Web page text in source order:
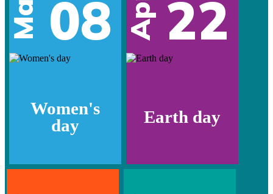
Mar 08
Women's
day
Apr 22
Earth day